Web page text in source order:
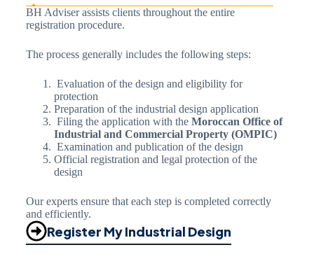
BH Adviser assists clients throughout the entire
registration procedure.
The process generally includes the following steps:
Evaluation of the design and eligibility for
protection
Preparation of the industrial design application
Filing the application with the Moroccan Office of
Industrial and Commercial Property (OMPIC)
Examination and publication of the design
Official registration and legal protection of the
design
Our experts ensure that each step is completed correctly
and efficiently.
Register My Industrial Design